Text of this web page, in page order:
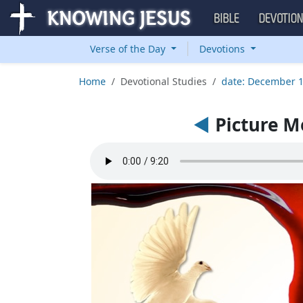
BIBLE
Verse of the Day Devotions
Home Devotional Studies date: December
◄ Picture